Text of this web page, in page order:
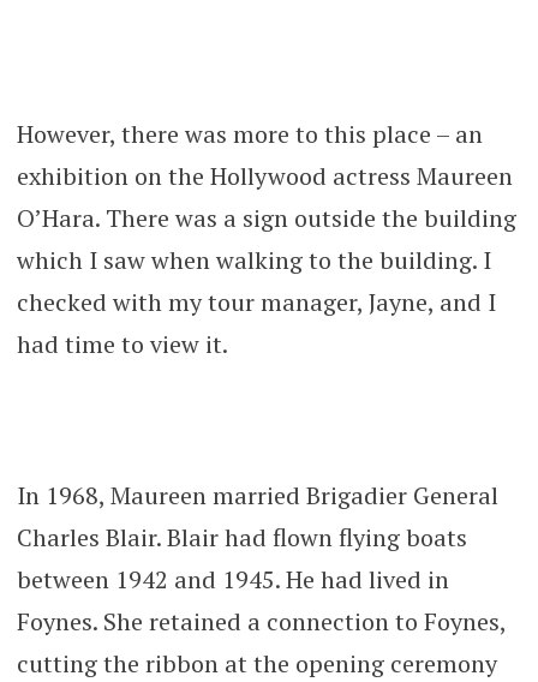
However, there was more to this place – an
exhibition on the Hollywood actress Maureen
O’Hara. There was a sign outside the building
which I saw when walking to the building. I
checked with my tour manager, Jayne, and I
had time to view it.
In 1968, Maureen married Brigadier General
Charles Blair. Blair had flown flying boats
between 1942 and 1945. He had lived in
Foynes. She retained a connection to Foynes,
cutting the ribbon at the opening ceremony